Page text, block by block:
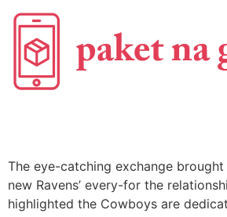
The eye-catching exchange
new Ravens’ every-for the
highlighted the Cowboys are